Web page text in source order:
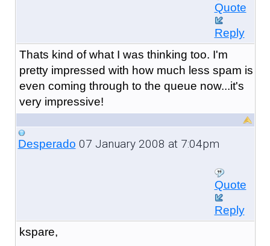
Quote
Reply
Thats kind of what I was thinking too. I'm
pretty impressed with how much less spam is
even coming through to the queue now...it's
very impressive!
Desperado 07 January 2008 at 7:04pm
Quote
Reply
kspare,